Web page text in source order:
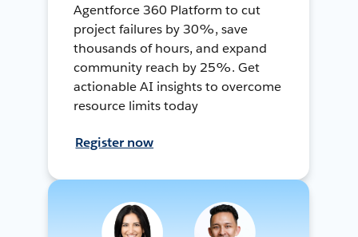
Agentforce 360 Platform to cut
project failures by 30%, save
thousands of hours, and expand
community reach by 25%. Get
actionable AI insights to overcome
resource limits today
Register now